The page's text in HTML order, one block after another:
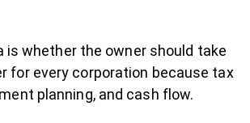
is whether the owner should take
for every corporation because tax
planning, and cash flow.